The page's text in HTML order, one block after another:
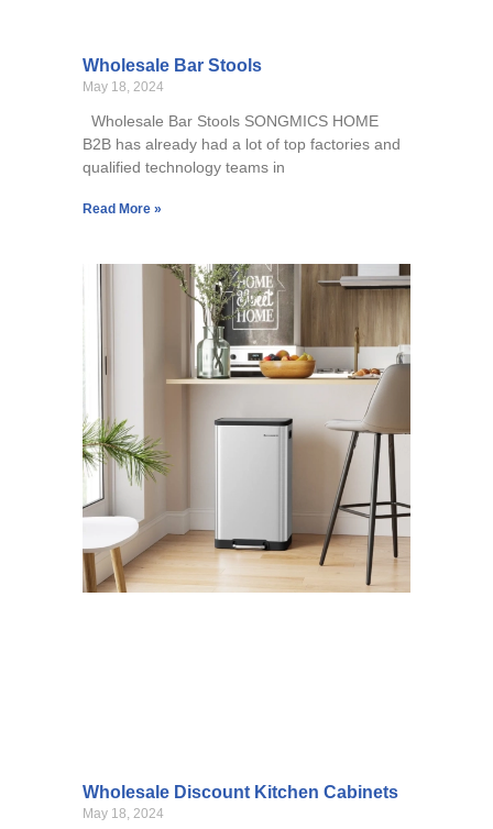
Wholesale Bar Stools
May 18, 2024
Wholesale Bar Stools SONGMICS HOME
B2B has already had a lot of top factories and
qualified technology teams in
Read More »
Wholesale Discount Kitchen Cabinets
May 18, 2024